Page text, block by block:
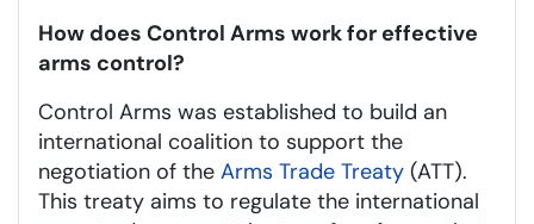
How does Control Arms work for effective
arms control?
Control Arms was established to build an
international coalition to support the
negotiation of the Arms Trade Treaty (ATT).
This treaty aims to regulate the international